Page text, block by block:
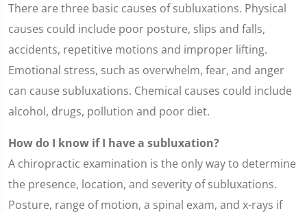
There are three basic causes of subluxations. Physical
causes could include poor posture, slips and falls,
accidents, repetitive motions and improper lifting.
Emotional stress, such as overwhelm, fear, and anger
can cause subluxations. Chemical causes could include
alcohol, drugs, pollution and poor diet.
How do I know if I have a subluxation?
A chiropractic examination is the only way to determine
the presence, location, and severity of subluxations.
Posture, range of motion, a spinal exam, and x-rays if